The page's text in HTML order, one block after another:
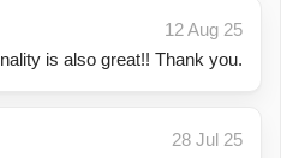
12 Aug 25
is also great!! Thank you.
28 Jul 25